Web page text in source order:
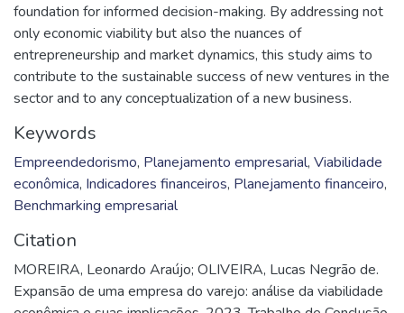
foundation for informed decision-making. By addressing not
only economic viability but also the nuances of
entrepreneurship and market dynamics, this study aims to
contribute to the sustainable success of new ventures in the
sector and to any conceptualization of a new business.
Keywords
Empreendedorismo, Planejamento empresarial, Viabilidade
econômica, Indicadores financeiros, Planejamento financeiro,
Benchmarking empresarial
Citation
MOREIRA, Leonardo Araújo; OLIVEIRA, Lucas Negrão de.
Expansão de uma empresa do varejo: análise da viabilidade